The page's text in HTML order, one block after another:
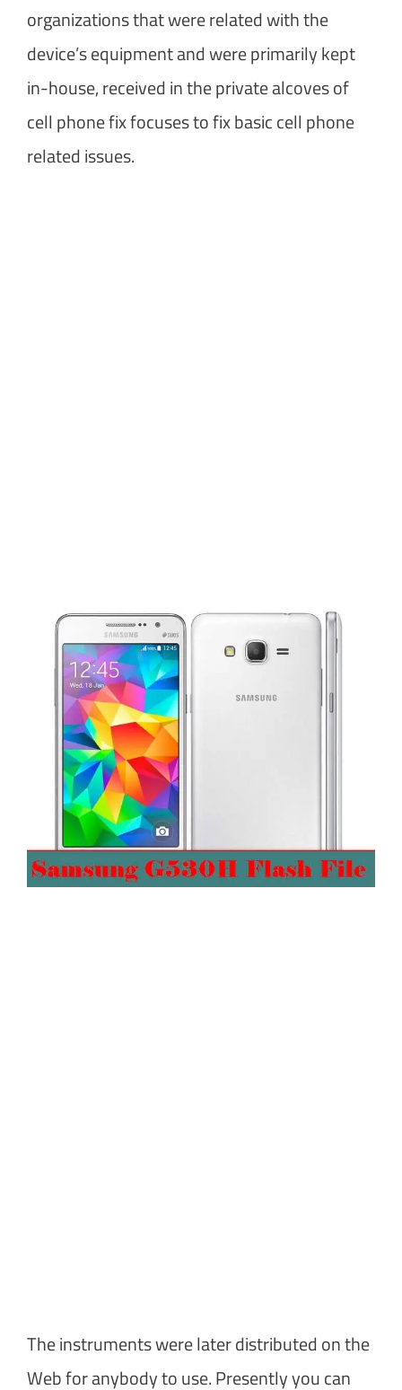
organizations that were related with the
device’s equipment and were primarily kept
in-house, received in the private alcoves of
cell phone fix focuses to fix basic cell phone
related issues.
The instruments were later distributed on the
Web for anybody to use. Presently you can